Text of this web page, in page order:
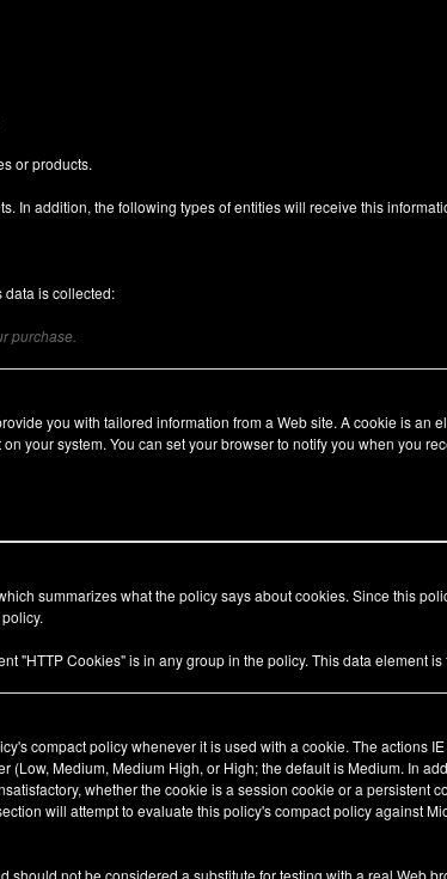
or products.
In addition, the following types of entities will receive this
data is collected:
purchase.
you with tailored information from a Web site. A cookie is an
your system. You can set your browser to notify you when you
summarizes what the policy says about cookies. Since this
"HTTP Cookies" is in any group in the policy. This data element
compact policy whenever it is used with a cookie. The actions
(Low, Medium, Medium High, or High; the default is Medium. In
whether the cookie is a session cookie or a persistent
will attempt to evaluate this policy's compact policy against